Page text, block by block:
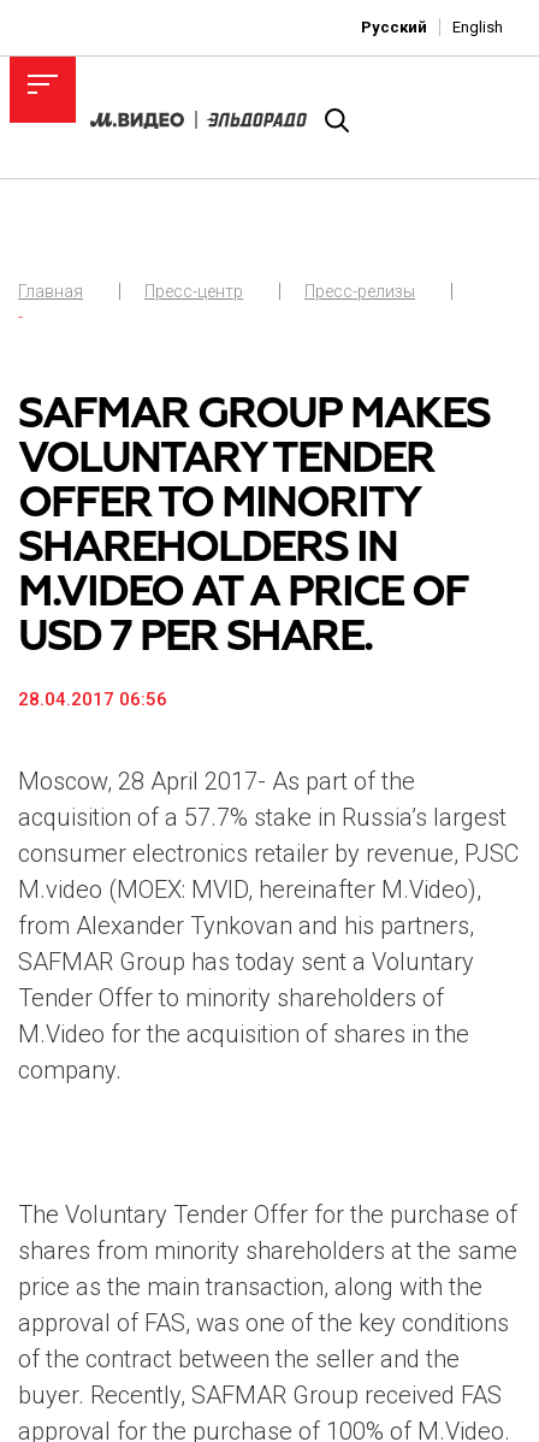
Русский English
Главная Пресс-центр
Пресс-релизы
-
SAFMAR GROUP MAKES
VOLUNTARY TENDER
OFFER TO MINORITY
SHAREHOLDERS IN
M.VIDEO AT A PRICE OF
USD 7 PER SHARE.
28.04.2017 06:56
Moscow, 28 April 2017- As part of the
acquisition of a 57.7% stake in Russia’s largest
consumer electronics retailer by revenue, PJSC
M.video (MOEX: MVID, hereinafter M.Video),
from Alexander Tynkovan and his partners,
SAFMAR Group has today sent a Voluntary
Tender Offer to minority shareholders of
M.Video for the acquisition of shares in the
company.
The Voluntary Tender Offer for the purchase of
shares from minority shareholders at the same
price as the main transaction, along with the
approval of FAS, was one of the key conditions
of the contract between the seller and the
buyer. Recently, SAFMAR Group received FAS
approval for the purchase of 100% of M.Video.